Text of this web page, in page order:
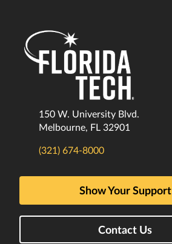
150 W. University Blvd.
Melbourne, FL 32901
(321) 674-8000
Show Your Support
Contact Us